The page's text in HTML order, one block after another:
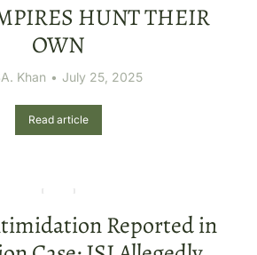
HUNT THEIR
OWN
Khan July 25, 2025
Read article
Reported in